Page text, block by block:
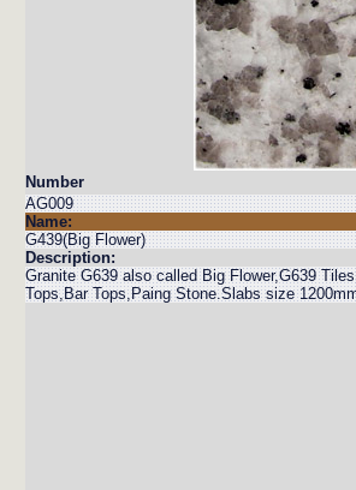
Number
AG009
Name:
G439(Big Flower)
Description:
Granite G639 also called Big Flower,G639
Tops,Bar Tops,Paing Stone.Slabs size